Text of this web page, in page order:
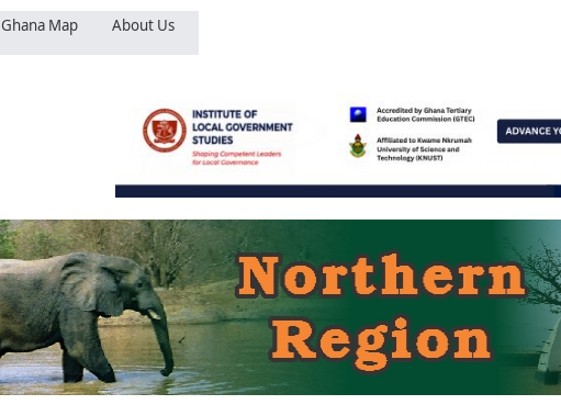
Ghana Map About Us